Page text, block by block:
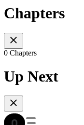
Chapters
0 Chapters
Up Next